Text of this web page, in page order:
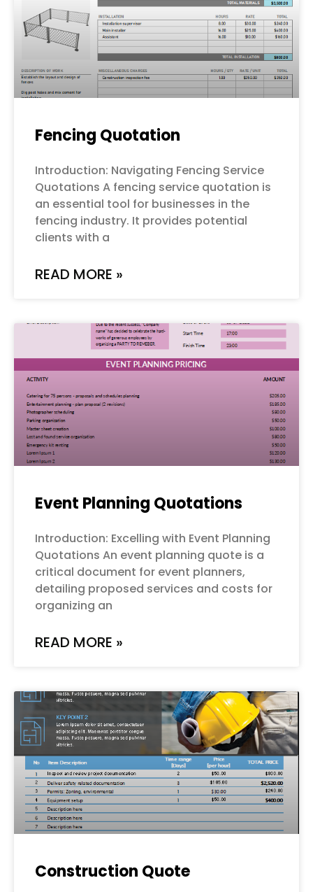
Fencing Quotation
Introduction: Navigating Fencing Service
Quotations A fencing service quotation is
an essential tool for businesses in the
fencing industry. It provides potential
clients with a
READ MORE »
Event Planning Quotations
Introduction: Excelling with Event Planning
Quotations An event planning quote is a
critical document for event planners,
detailing proposed services and costs for
organizing an
READ MORE »
Construction Quote